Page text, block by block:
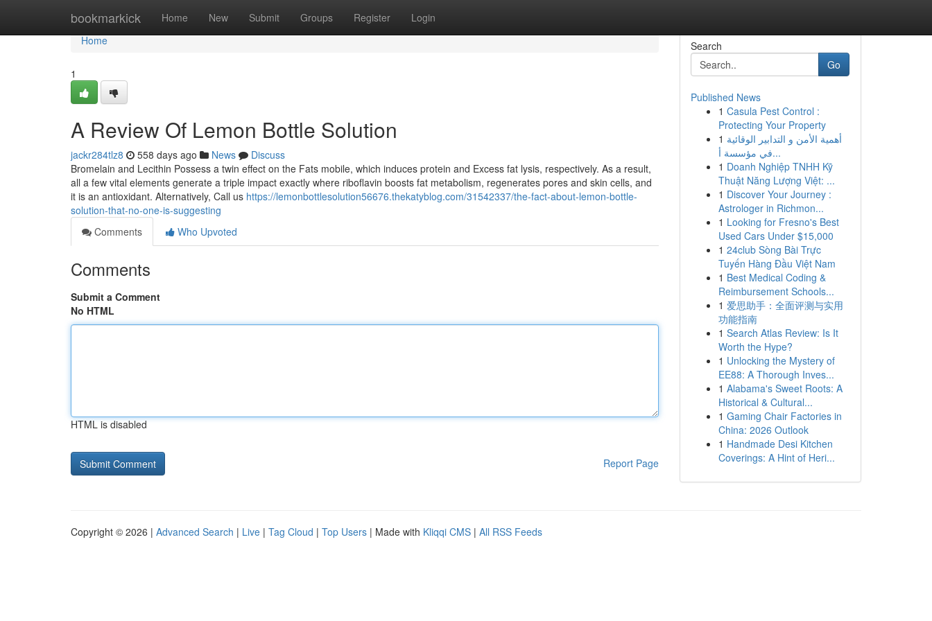
bookmarkick Home New Submit Groups Register Login
Home
Home
1
A Review Of Lemon Bottle Solution
jackr284tlz8 558 days ago News
Discuss
Bromelain and Lecithin Possess a twin effect on the Fats mobile, which induces protein and Excess fat lysis, respectively. As a result,
all a few vital elements generate a triple impact exactly where riboflavin boosts fat metabolism, regenerates pores and skin cells, and
it is an antioxidant. Alternatively, Call us https://lemonbottlesolution56676.thekatyblog.com/31542337/the-fact-about-lemon-bottle-
solution-that-no-one-is-suggesting
Comments
Who Upvoted
Comments
Submit a Comment
No HTML
HTML is disabled
Report Page
Search
Go
Published News
1 Casula Pest Control :
Protecting Your Property
1 أهمية الأمن و التدابير الوقائية
في مؤسسة أ...
1 Doanh Nghiệp TNHH Kỹ
Thuật Năng Lượng Việt: ...
1 Discover Your Journey :
Astrologer in Richmon...
1 Looking for Fresno's Best
Used Cars Under $15,000
1 24club Sòng Bài Trực
Tuyến Hàng Đầu Việt Nam
1 Best Medical Coding &
Reimbursement Schools...
1 爱思助手：全面评测与实用
功能指南
1 Search Atlas Review: Is It
Worth the Hype?
1 Unlocking the Mystery of
EE88: A Thorough Inves...
1 Alabama's Sweet Roots: A
Historical & Cultural...
1 Gaming Chair Factories in
China: 2026 Outlook
1 Handmade Desi Kitchen
Coverings: A Hint of Heri...
Copyright © 2026 | Advanced Search | Live | Tag Cloud | Top Users | Made with Kliqqi CMS | All RSS Feeds